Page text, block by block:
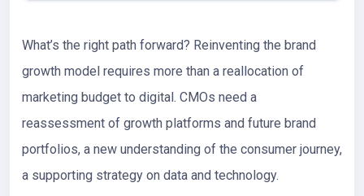
What’s the right path forward? Reinventing the brand
growth model requires more than a reallocation of
marketing budget to digital. CMOs need a
reassessment of growth platforms and future brand
portfolios, a new understanding of the consumer journey,
a supporting strategy on data and technology.